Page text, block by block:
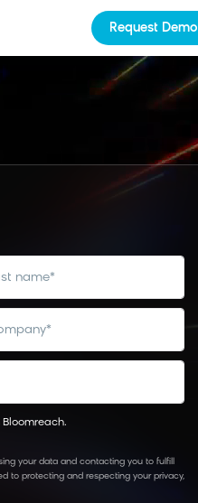
Request Demo
name*
*
your data and contacting you to fulfill
to protecting and respecting your privacy,